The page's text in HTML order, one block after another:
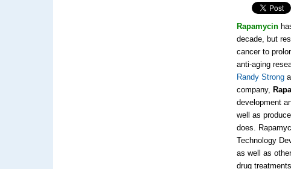
Rapamycin
decade, but
cancer to
anti-aging
Randy Strong
company,
development
well as
does.
Technology
as well as
drug